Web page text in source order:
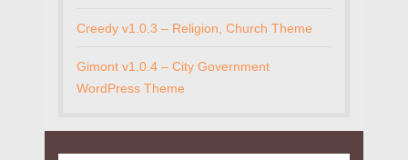
Creedy v1.0.3 – Religion, Church Theme
Gimont v1.0.4 – City Government
WordPress Theme